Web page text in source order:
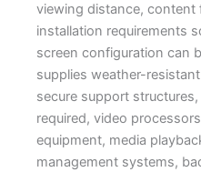
viewing distance, content
installation requirements
screen configuration can
supplies weather-
secure support
required, video
equipment, media
management systems,